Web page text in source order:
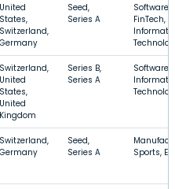
United
States,
Switzerland,
Germany
Seed,
Series A
Software,
FinTech,
Switzerland,
United
States,
United
Kingdom
Series B,
Series A
Software,
Switzerland,
Germany
Seed,
Series A
Sports,